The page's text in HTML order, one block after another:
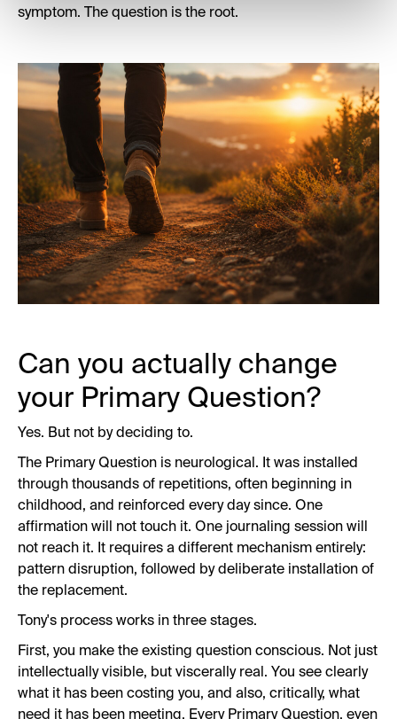
symptom. The question is the root.
Can you actually change
your Primary Question?
Yes. But not by deciding to.
The Primary Question is neurological. It was installed
through thousands of repetitions, often beginning in
childhood, and reinforced every day since. One
affirmation will not touch it. One journaling session will
not reach it. It requires a different mechanism entirely:
pattern disruption, followed by deliberate installation of
the replacement.
Tony's process works in three stages.
First, you make the existing question conscious. Not just
intellectually visible, but viscerally real. You see clearly
what it has been costing you, and also, critically, what
need it has been meeting. Every Primary Question, even